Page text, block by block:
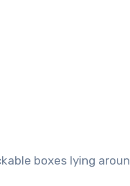
boxes lying